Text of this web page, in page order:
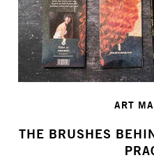
ART
THE BRUSHES